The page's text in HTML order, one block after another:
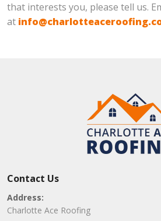
that interests you, please tell us.
at
Contact Us
Address:
Charlotte Ace Roofing